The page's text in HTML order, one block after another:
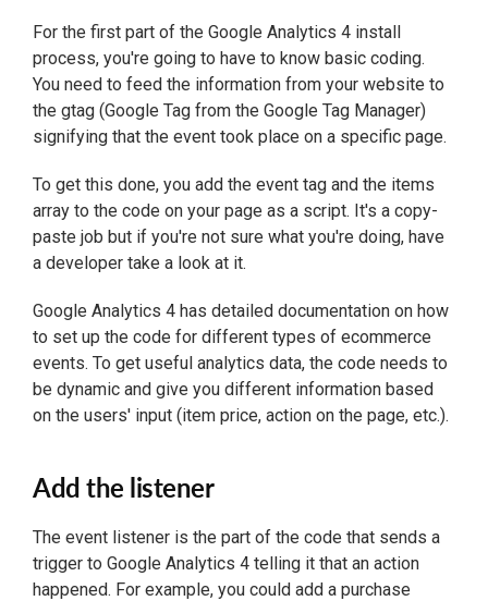
For the first part of the Google Analytics 4 install
process, you're going to have to know basic coding.
You need to feed the information from your website to
the gtag (Google Tag from the Google Tag Manager)
signifying that the event took place on a specific page.
To get this done, you add the event tag and the items
array to the code on your page as a script. It's a copy-
paste job but if you're not sure what you're doing, have
a developer take a look at it.
Google Analytics 4 has detailed documentation on how
to set up the code for different types of ecommerce
events. To get useful analytics data, the code needs to
be dynamic and give you different information based
on the users' input (item price, action on the page, etc.).
Add the listener
The event listener is the part of the code that sends a
trigger to Google Analytics 4 telling it that an action
happened. For example, you could add a purchase